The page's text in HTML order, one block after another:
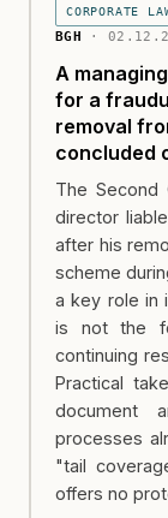
CORPORATE
BGH ·
A
for a
removal
concluded
The Second
director
after his
scheme
a key role in
is not the
continuing
Practical
document
processes
"tail
offers no